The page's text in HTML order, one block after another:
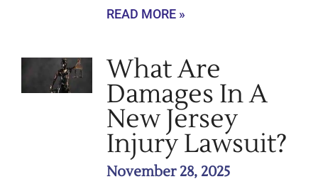
READ MORE »
What Are
Damages In A
New Jersey
Injury Lawsuit?
November 28, 2025